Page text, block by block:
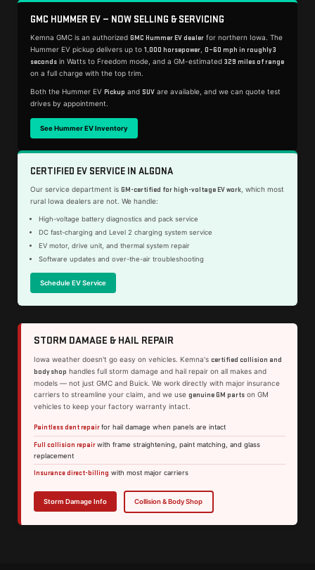
GMC HUMMER EV — NOW SELLING & SERVICING
Kemna GMC is an authorized GMC Hummer EV dealerfor northern Iowa. The
Hummer EV pickup delivers up to 1,000 horsepower, 0–60 mph in roughly 3
secondsin Watts to Freedom mode, and a GM-estimated 329 miles of range
on a full charge with the top trim.
Both the Hummer EV Pickup and SUVare available, and we can quote test
drives by appointment.
See Hummer EV Inventory
CERTIFIED EV SERVICE IN ALGONA
Our service department is GM-certified for high-voltage EV work, which most
rural Iowa dealers are not. We handle:
High-voltage battery diagnostics and pack service
DC fast-charging and Level 2 charging system service
EV motor, drive unit, and thermal system repair
Software updates and over-the-air troubleshooting
Schedule EV Service
STORM DAMAGE & HAIL REPAIR
Iowa weather doesn't go easy on vehicles. Kemna's certified collision and
body shop handles full storm damage and hail repair on all makes and
models — not just GMC and Buick. We work directly with major insurance
carriers to streamline your claim, and we use genuine GM partson GM
vehicles to keep your factory warranty intact.
Paintless dent repairfor hail damage when panels are intact
Full collision repairwith frame straightening, paint matching, and glass
replacement
Insurance direct-billing with most major carriers
Storm Damage Info Collision & Body Shop